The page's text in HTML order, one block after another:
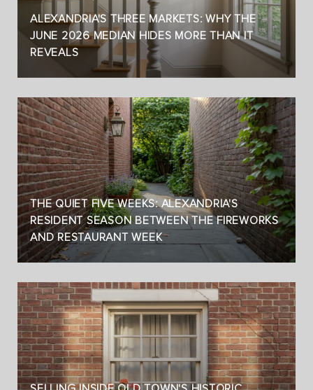
ALEXANDRIA'S THREE MARKETS: WHY THE
JUNE 2026 MEDIAN HIDES MORE THAN IT
REVEALS
THE QUIET FIVE WEEKS: ALEXANDRIA'S
RESIDENT SEASON BETWEEN THE FIREWORKS
AND RESTAURANT WEEK